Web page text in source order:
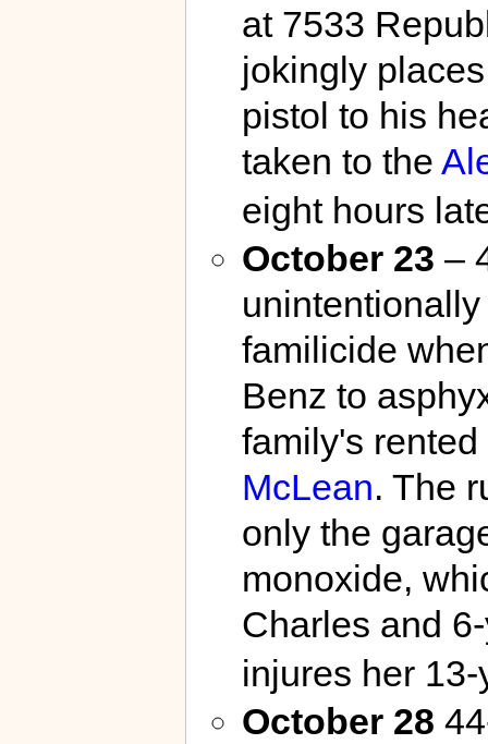
at 7533
jokingly
pistol to his
taken to the
eight hours
October 23 –
familicide
Benz to
family's
McLean. The
only the
monoxide,
Charles and
injures her
October 28